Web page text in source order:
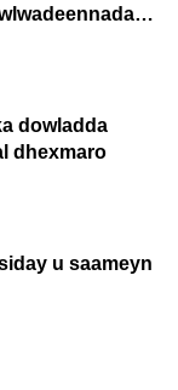
dowladda
dhexmaro
u saameyn